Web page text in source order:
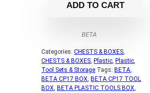
ADD TO CART
BETA
Categories:CHESTS & BOXES,
CHESTS & BOXES, Plastic, Plastic,
Tool Sets & Storage Tags: BETA,
BETA CP17 BOX, BETA CP17 TOOL
BOX, BETA PLASTIC TOOLS BOX,